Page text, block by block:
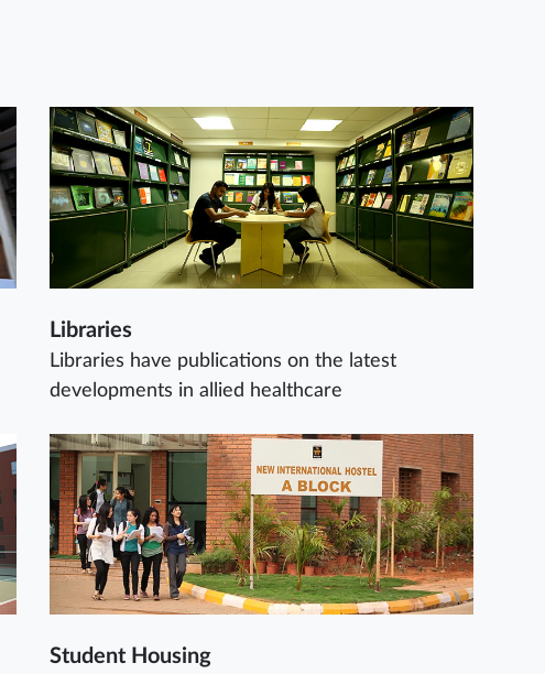
Libraries
Libraries have publications on the latest
developments in allied healthcare
Student Housing